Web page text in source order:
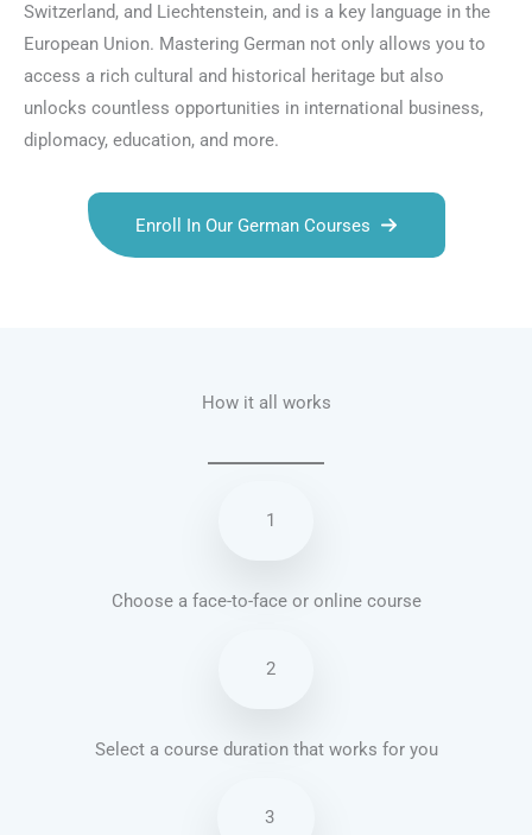
Switzerland, and Liechtenstein, and is a key language in the
European Union. Mastering German not only allows you to
access a rich cultural and historical heritage but also
unlocks countless opportunities in international business,
diplomacy, education, and more.
Enroll In Our German Courses
How it all works
1
Choose a face-to-face or online course
2
Select a course duration that works for you
3